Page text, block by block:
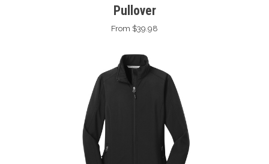
Pullover
From $39.98